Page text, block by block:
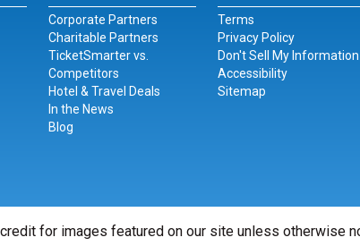
Corporate Partners
Charitable Partners
TicketSmarter vs.
Competitors
Hotel & Travel Deals
In the News
Blog
Terms
Privacy Policy
Don't Sell My Information
Accessibility
Sitemap
for images featured on our site unless otherwise